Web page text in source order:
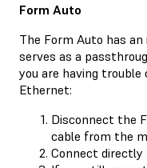
Form Auto
The Form Auto has
serves as a
you are having
Ethernet:
Disconnect the
cable from the
Connect